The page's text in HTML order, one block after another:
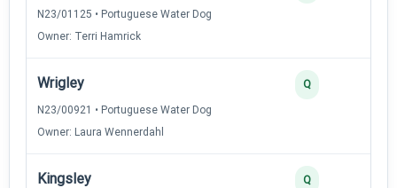
N23/01125 • Portuguese Water Dog
Owner: Terri Hamrick
Wrigley
N23/00921 • Portuguese Water Dog
Owner: Laura Wennerdahl
Q
Kingsley Q